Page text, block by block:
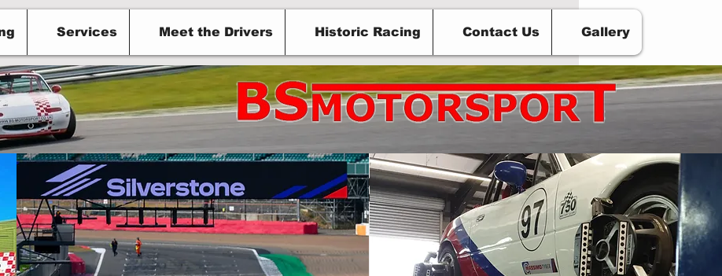
Services Meet the Drivers Historic Racing Contact Us Gallery
in action